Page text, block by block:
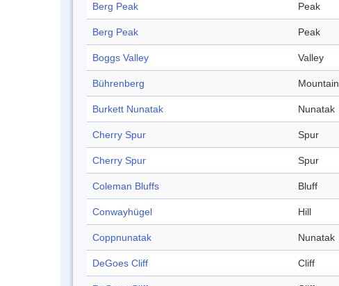
Berg Peak Peak
Berg Peak Peak
Boggs Valley Valley
Bührenberg Mountain
Burkett Nunatak Nunatak
Cherry Spur Spur
Cherry Spur Spur
Coleman Bluffs Bluff
Conwayhügel Hill
Coppnunatak Nunatak
DeGoes Cliff Cliff